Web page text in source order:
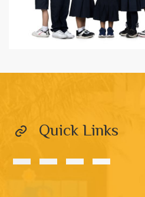
Quick Links